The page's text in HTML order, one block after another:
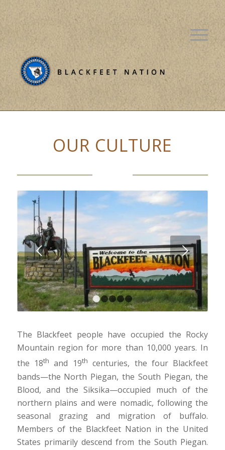
OUR CULTURE
Next
1 2 3 4 5
The Blackfeet people have occupied the Rocky
Mountain region for more than 10,000 years. In
the 18th and 19th centuries, the four Blackfeet
bands—the North Piegan, the South Piegan, the
Blood, and the Siksika—occupied much of the
northern plains and were nomadic, following the
seasonal grazing and migration of buffalo.
Members of the Blackfeet Nation in the United
States primarily descend from the South Piegan.